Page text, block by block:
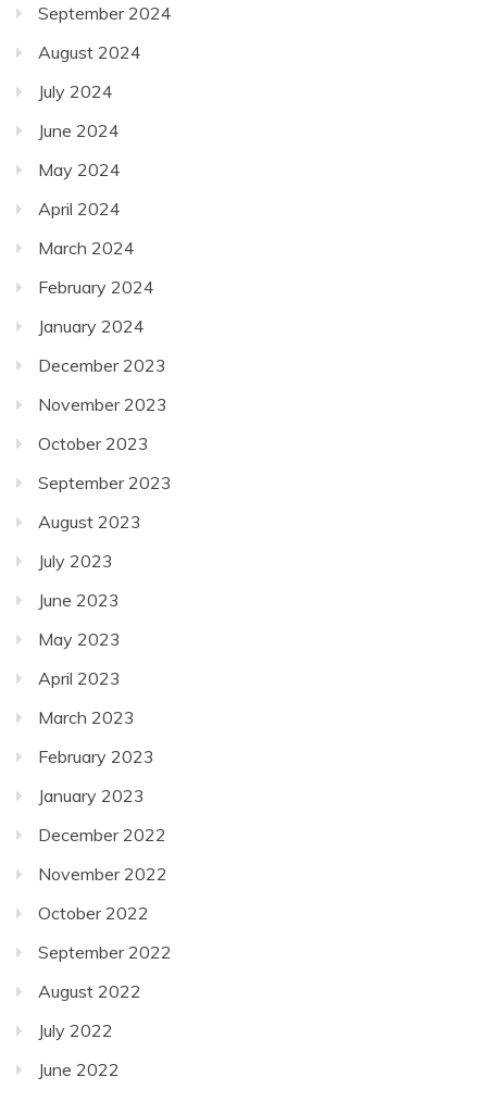
September 2024
August 2024
July 2024
June 2024
May 2024
April 2024
March 2024
February 2024
January 2024
December 2023
November 2023
October 2023
September 2023
August 2023
July 2023
June 2023
May 2023
April 2023
March 2023
February 2023
January 2023
December 2022
November 2022
October 2022
September 2022
August 2022
July 2022
June 2022